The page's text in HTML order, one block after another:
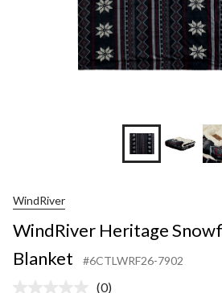
WindRiver
WindRiver Heritage
Blanket
#6CTLWRF26-7902
(0)